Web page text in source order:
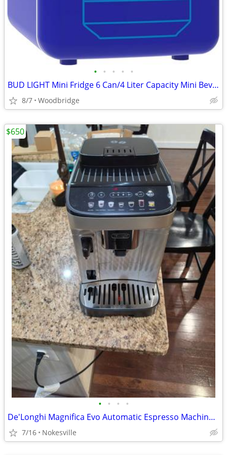
• • • • •
BUD LIGHT Mini Fridge 6 Can/4 Liter Capacity Mini Beverage Cooler Port
8/7 Woodbridge
• • • •
De'Longhi Magnifica Evo Automatic Espresso Machine – Open Box New (ECA
7/16 Nokesville
$650